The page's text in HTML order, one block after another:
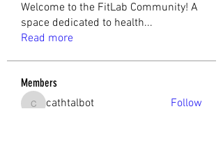
Welcome to the FitLab Community! A
space dedicated to health...
Read more
Members
cathtalbot
cathtalbot
Follow